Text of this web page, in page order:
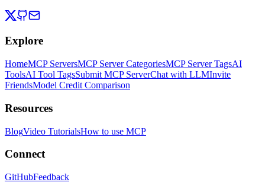
Explore
HomeMCP ServersMCP Server CategoriesMCP Server TagsAI
ToolsAI Tool TagsSubmit MCP ServerChat with LLMInvite
FriendsModel Credit Comparison
Resources
BlogVideo TutorialsHow to use MCP
Connect
GitHubFeedback